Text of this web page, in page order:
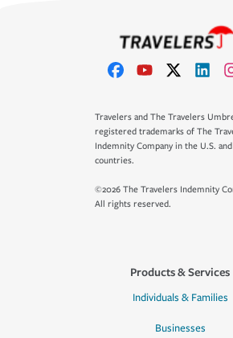
Travelers and The Travelers
registered trademarks of The
Indemnity Company in the U.S.
countries.
©2026 The Travelers Indemnity
All rights reserved.
Products & Services
Individuals & Families
Businesses